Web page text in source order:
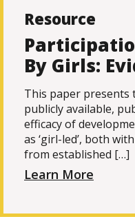
Resource
By Girls:
This paper presents
publicly available,
efficacy of
as ‘girl-led’, both
from established […]
Learn More